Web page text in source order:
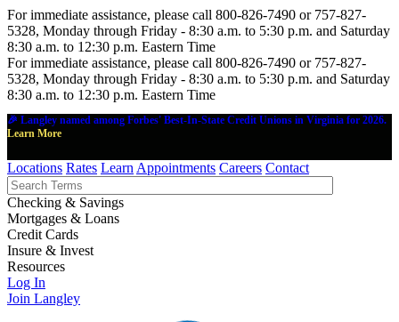
For immediate assistance, please call 800-826-7490 or 757-827-
5328, Monday through Friday - 8:30 a.m. to 5:30 p.m. and Saturday
8:30 a.m. to 12:30 p.m. Eastern Time
For immediate assistance, please call 800-826-7490 or 757-827-
5328, Monday through Friday - 8:30 a.m. to 5:30 p.m. and Saturday
8:30 a.m. to 12:30 p.m. Eastern Time
🎉 Langley named among Forbes' Best-In-State Credit Unions in Virginia for 2026.
Learn More
Locations Rates Learn Appointments Careers Contact
Checking & Savings
Mortgages & Loans
Credit Cards
Insure & Invest
Resources
Log In
Join Langley